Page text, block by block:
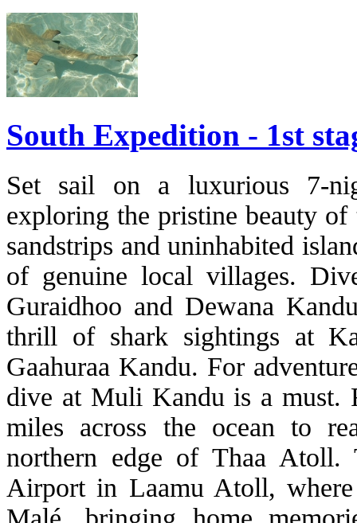
South Expedition - 1st
Set sail on a luxurious 7-
exploring the pristine beauty
sandstrips and uninhabited
of genuine local villages.
Guraidhoo and Dewana
thrill of shark sightings at
Gaahuraa Kandu. For
dive at Muli Kandu is a must.
miles across the ocean to
northern edge of Thaa Atoll.
Airport in Laamu Atoll,